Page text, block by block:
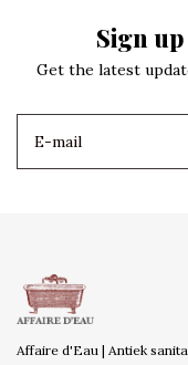
Sign
Get the latest
Affaire d'Eau | Antiek